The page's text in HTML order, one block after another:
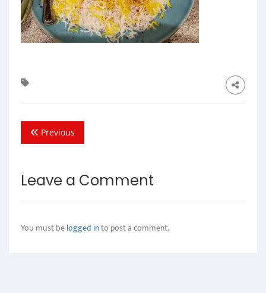
Previous
Leave a Comment
You must belogged into post a comment.